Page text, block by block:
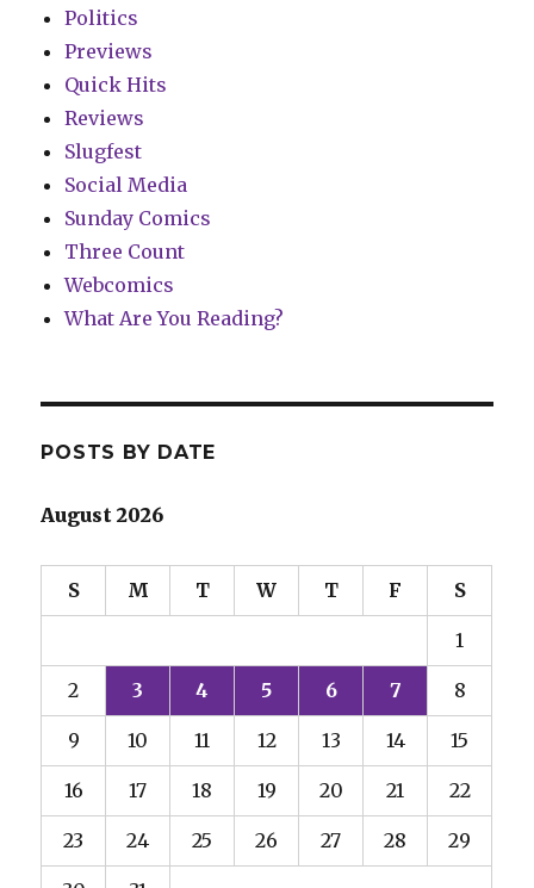
Politics
Previews
Quick Hits
Reviews
Slugfest
Social Media
Sunday Comics
Three Count
Webcomics
What Are You Reading?
POSTS BY DATE
August 2026
S M T W T F S
1
2 3 4 5 6 7 8
9 10 11 12 13 14 15
16 17 18 19 20 21 22
23 24 25 26 27 28 29